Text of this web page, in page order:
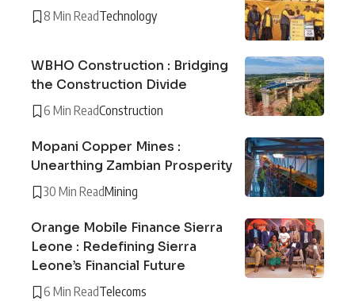
8 Min ReadTechnology
WBHO Construction : Bridging
the Construction Divide
6 Min ReadConstruction
Mopani Copper Mines :
Unearthing Zambian Prosperity
30 Min ReadMining
Orange Mobile Finance Sierra
Leone : Redefining Sierra
Leone’s Financial Future
6 Min ReadTelecoms